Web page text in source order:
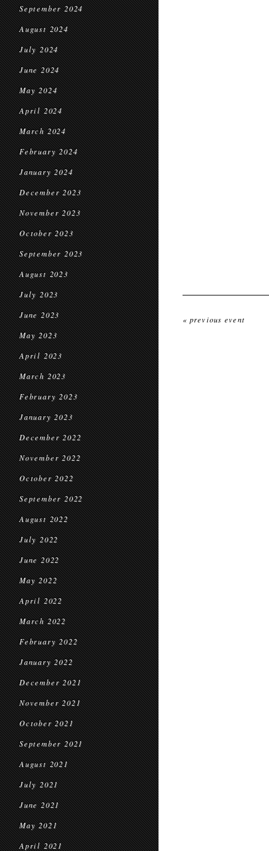
September 2024
August 2024
July 2024
June 2024
May 2024
April 2024
March 2024
February 2024
January 2024
December 2023
November 2023
October 2023
September 2023
August 2023
July 2023
June 2023
May 2023
April 2023
March 2023
February 2023
January 2023
December 2022
November 2022
October 2022
September 2022
August 2022
July 2022
June 2022
May 2022
April 2022
March 2022
February 2022
January 2022
December 2021
November 2021
October 2021
September 2021
August 2021
July 2021
June 2021
May 2021
April 2021
« previous event